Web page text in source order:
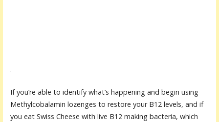
.
If you’re able to identify what’s happening and begin using
Methylcobalamin lozenges to restore your B12 levels, and if
you eat Swiss Cheese with live B12 making bacteria, which